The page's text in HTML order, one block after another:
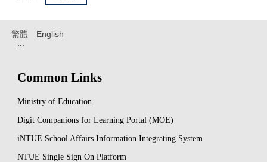
繁體 English
:::
Common Links
Ministry of Education
Digit Companions for Learning Portal (MOE)
iNTUE School Affairs Information Integrating System
NTUE Single Sign On Platform